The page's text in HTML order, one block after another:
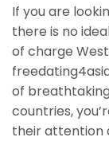
If you are
there is no
of charge
of
countries,
their attention